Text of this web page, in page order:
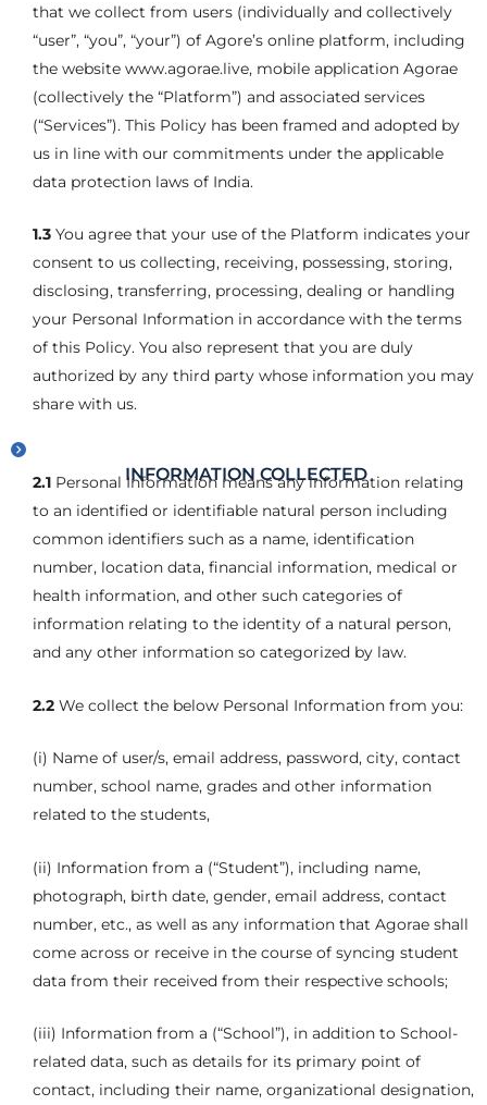
that we collect from users (individually and collectively
“user”, “you”, “your”) of Agore’s online platform, including
the website www.agorae.live, mobile application Agorae
(collectively the “Platform”) and associated services
(“Services”). This Policy has been framed and adopted by
us in line with our commitments under the applicable
data protection laws of India.
1.3 You agree that your use of the Platform indicates your
consent to us collecting, receiving, possessing, storing,
disclosing, transferring, processing, dealing or handling
your Personal Information in accordance with the terms
of this Policy. You also represent that you are duly
authorized by any third party whose information you may
share with us.
INFORMATION COLLECTED
2.1 Personal Information means any information relating
to an identified or identifiable natural person including
common identifiers such as a name, identification
number, location data, financial information, medical or
health information, and other such categories of
information relating to the identity of a natural person,
and any other information so categorized by law.
2.2 We collect the below Personal Information from you:
(i) Name of user/s, email address, password, city, contact
number, school name, grades and other information
related to the students,
(ii) Information from a (“Student”), including name,
photograph, birth date, gender, email address, contact
number, etc., as well as any information that Agorae shall
come across or receive in the course of syncing student
data from their received from their respective schools;
(iii) Information from a (“School”), in addition to School-
related data, such as details for its primary point of
contact, including their name, organizational designation,